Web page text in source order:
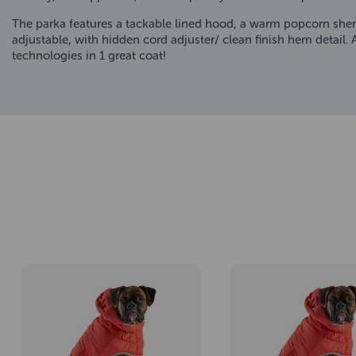
The parka features a tackable lined hood, a warm popcorn
adjustable, with hidden cord adjuster/ clean finish hem
technologies in 1 great coat!